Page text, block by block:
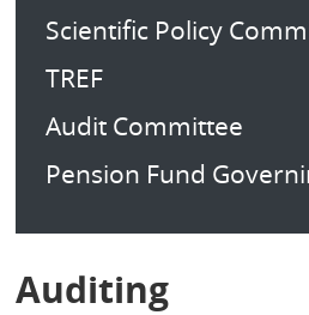
Scientific Policy
TREF
Audit Committee
Pension Fund
Auditing